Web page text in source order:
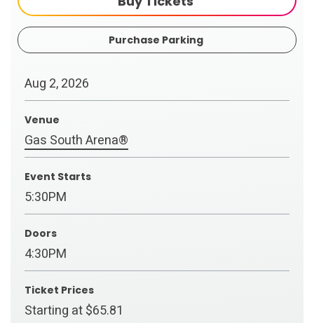
Purchase Parking
Aug 2, 2026
Venue
Gas South Arena®
Event Starts
5:30PM
Doors
4:30PM
Ticket Prices
Starting at $65.81